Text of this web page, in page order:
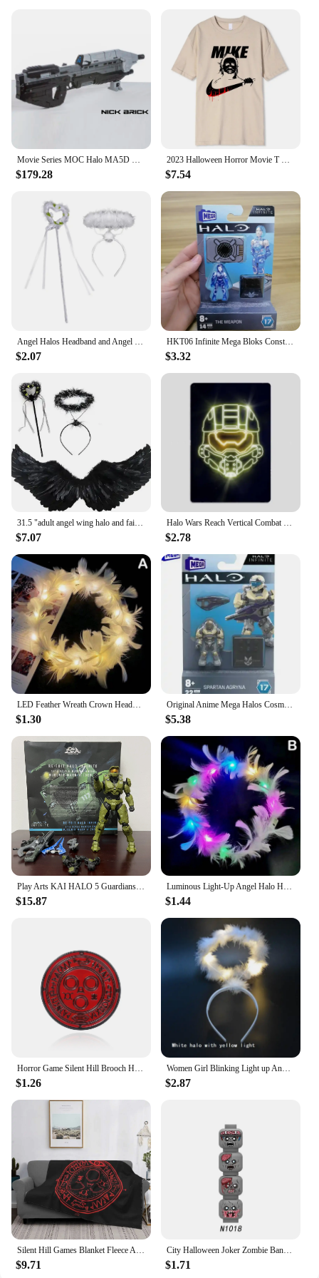
unexpected situations can arise. The HALO Bolt
Ultimate 3 0 is an essential tool for vendors,
suppliers, and individuals alike. Its powerful
jumpstarting capabilities ensure your vehicle is
back on the road in no time, while the air
compressor feature keeps your tires inflated,
ensuring a smooth ride. Whether you're looking to
purchase for personal use or as a bulk item for
anyone who values preparedness and reliability.
$179.28 $7.54
$2.07
HKT06 Infinite Mega Bloks Construx Universe Heroes Series 17 Spartan Yoroi Kovan Agryna Brute Chieftain Ik'novus Blocks Toy
$3.32
31.5 "adult angel wing halo and fairy wand for adult women, children, girls, Halloween, Christmas party costumes
$7.07
Halo Wars Reach Vertical Combat Evolved Neon Sign Posters Metal Sign Room Wall Decorations Living Custom Tin Vintage Home Decor
$2.78
LED Feather Wreath Crown Headband Luminous Light-Up Angel Halo Headbands Women Girls Wedding Christmas Party Headdress Gifts
$1.30
Original Anime Mega Halos Cosmic Heroes Series Spartan Barbarian Chief Ik'novus Collectible Action Figure DEFECTS Blocks Toy
$5.38
Play Arts KAI HALO 5 Guardians No.1 PVC Action Figure Collectible Model Toy Bookshelf Ornament Joint Movable Doll Collection
$15.87
Luminous Light-Up Angel Halo Headbands LED Feather Wreath Crown Headdress Women Girls Wedding Christmas Gifts
$1.44
Horror Game Silent Hill Brooch Halo Sun Halo Enamel Pin Badge Player Gift Accessories
$1.26
Women Girl Blinking Light up Angel Halo Ring LED Headband Glow Party Christmas Birthday Costumes navidad Halloween
$2.87
Silent Hill Games Blanket Fleece Autumn/Winter The Halo Of The Sun Breathable Plaid Throw Blankets For home Outdoor Bedding
$9.71
City Halloween Joker Zombie Bandit Orc Figure Facial Expression Building Block Terror Film Special Force Soldier Bricks Kids Toy
$1.71